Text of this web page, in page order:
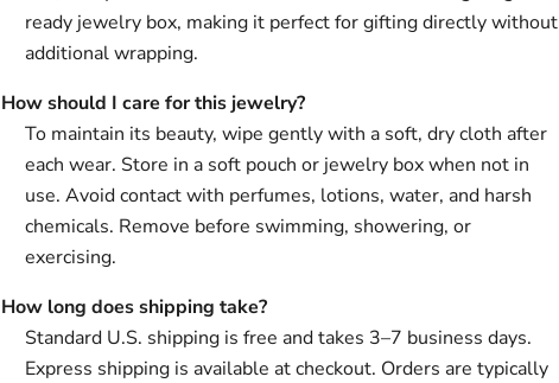
ready jewelry box, making it perfect for gifting directly without
additional wrapping.
How should I care for this jewelry?
To maintain its beauty, wipe gently with a soft, dry cloth after
each wear. Store in a soft pouch or jewelry box when not in
use. Avoid contact with perfumes, lotions, water, and harsh
chemicals. Remove before swimming, showering, or
exercising.
How long does shipping take?
Standard U.S. shipping is free and takes 3–7 business days.
Express shipping is available at checkout. Orders are typically